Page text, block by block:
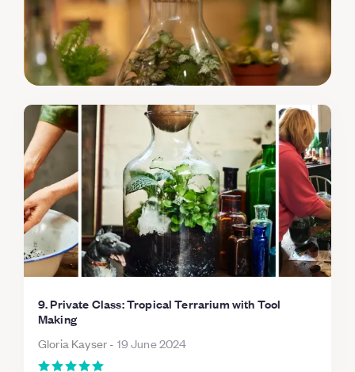
9. Private Class: Tropical Terrarium with Tool
Making
Gloria Kayser- 19 June 2024